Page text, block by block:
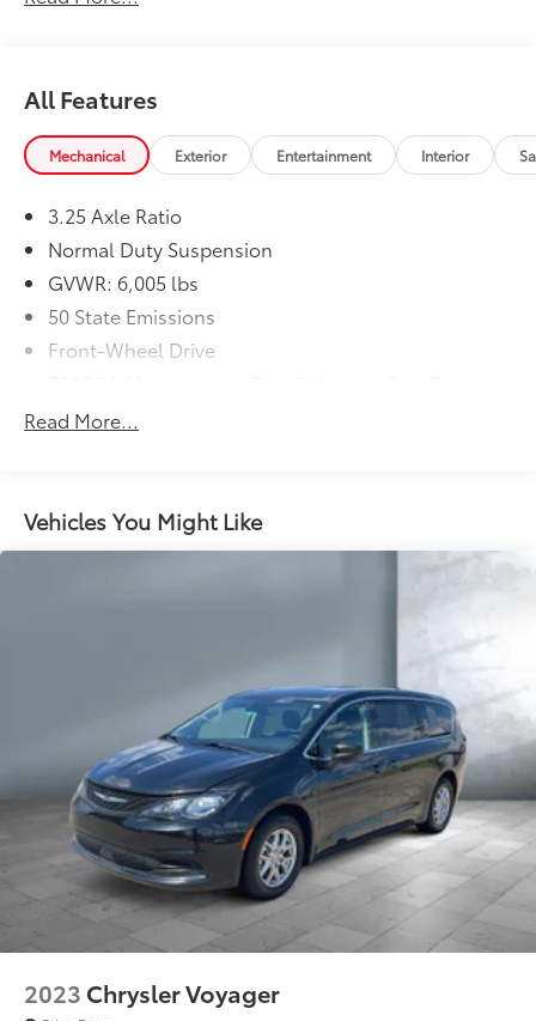
All Features
Mechanical Exterior Entertainment Interior
3.25 Axle Ratio
Normal Duty Suspension
GVWR: 6,005 lbs
50 State Emissions
Front-Wheel Drive
180 Amp Alternator
Front Anti-Roll Bar
Electric Power-Assist Steering
4-Wheel Disc Brakes w/4-Wheel ABS, Front Vented
Discs, Brake Assist, Hill Hold Control and Electric
Parking Brake
Read More...
Vehicles You Might Like
2023 Chrysler Voyager